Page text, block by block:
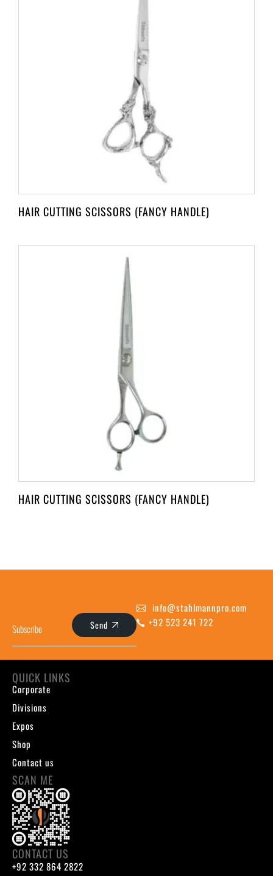
HAIR CUTTING SCISSORS (FANCY HANDLE)
HAIR CUTTING SCISSORS (FANCY HANDLE)
Send
info@stahlmannpro.com
+92 523 241 722
QUICK LINKS
Corporate
Divisions
Expos
Shop
Contact us
SCAN ME
CONTACT US
+92 332 864 2822